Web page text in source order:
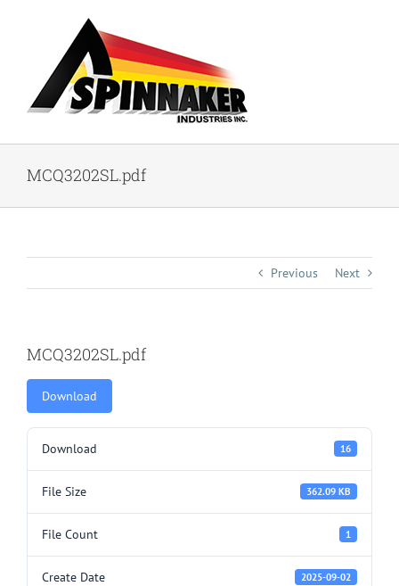
MCQ3202SL.pdf
Previous Next
MCQ3202SL.pdf
Download
Download 16
File Size 362.09 KB
File Count 1
Create Date 2025-09-02